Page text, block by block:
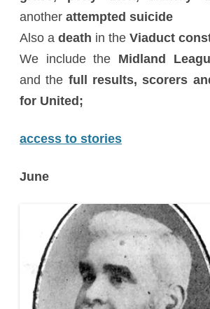
another attempted suicide
Also a death in the Viaduct
We include the Midland
and the full results, scorers
for United;
access to stories
June